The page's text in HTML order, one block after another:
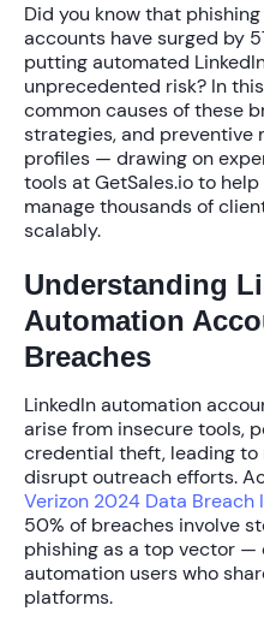
Did you know that
accounts have surged by
putting automated
unprecedented risk? In
common causes of these
strategies, and preventive
profiles — drawing on
tools at GetSales.io to
manage thousands of
scalably.
Understanding
Automation
Breaches
LinkedIn automation
arise from insecure tools,
credential theft, leading
disrupt outreach efforts.
Verizon 2024 Data
50% of breaches involve
phishing as a top vector
automation users who
platforms.